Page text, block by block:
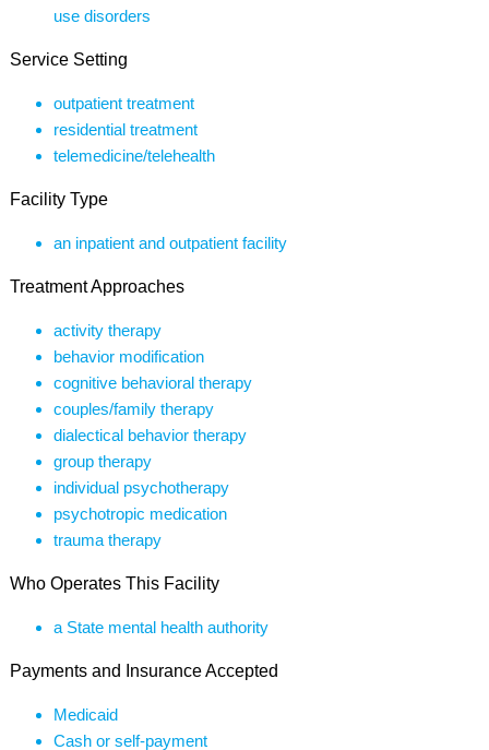
use disorders
Service Setting
outpatient treatment
residential treatment
telemedicine/telehealth
Facility Type
an inpatient and outpatient facility
Treatment Approaches
activity therapy
behavior modification
cognitive behavioral therapy
couples/family therapy
dialectical behavior therapy
group therapy
individual psychotherapy
psychotropic medication
trauma therapy
Who Operates This Facility
a State mental health authority
Payments and Insurance Accepted
Medicaid
Cash or self-payment